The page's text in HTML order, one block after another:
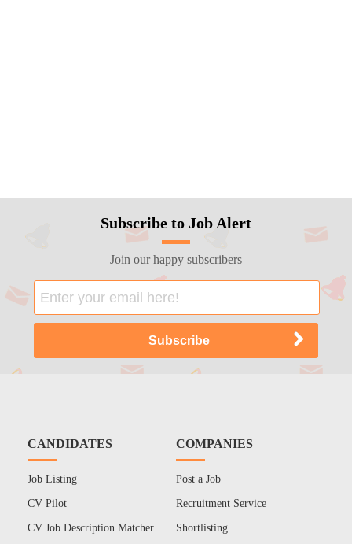
Subscribe to Job Alert
Join our happy subscribers
CANDIDATES
Job Listing
CV Pilot
CV Job Description Matcher
COMPANIES
Post a Job
Recruitment Service
Shortlisting